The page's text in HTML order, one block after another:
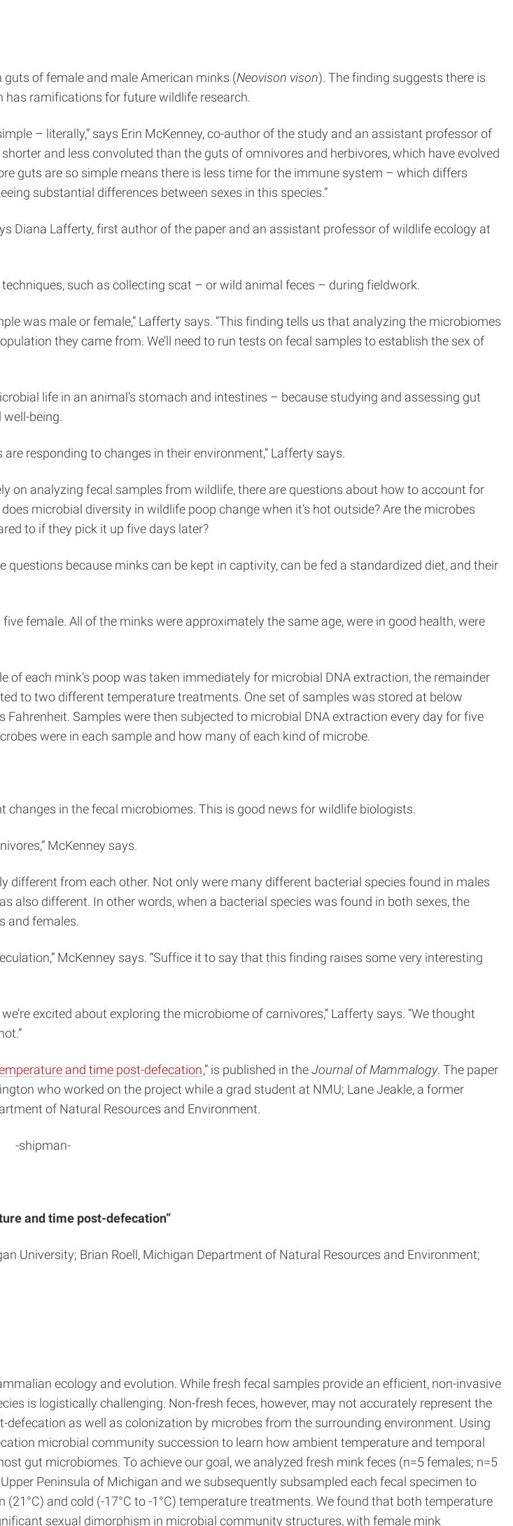
of female and male American minks (Neovison vison). The finding suggests there is
ramifications for future wildlife research.
– literally,” says Erin McKenney, co-author of the study and an assistant professor of
and less convoluted than the guts of omnivores and herbivores, which have evolved
guts are so simple means there is less time for the immune system – which differs
substantial differences between sexes in this species.”
Diana Lafferty, first author of the paper and an assistant professor of wildlife ecology at
such as collecting scat – or wild animal feces – during fieldwork.
was male or female,” Lafferty says. “This finding tells us that analyzing the microbiomes
they came from. We’ll need to run tests on fecal samples to establish the sex of
life in an animal’s stomach and intestines – because studying and assessing gut
being.
responding to changes in their environment,” Lafferty says.
on analyzing fecal samples from wildlife, there are questions about how to account for
microbial diversity in wildlife poop change when it’s hot outside? Are the microbes
to if they pick it up five days later?
because minks can be kept in captivity, can be fed a standardized diet, and their
female. All of the minks were approximately the same age, were in good health, were
each mink’s poop was taken immediately for microbial DNA extraction, the remainder
to two different temperature treatments. One set of samples was stored at below
Samples were then subjected to microbial DNA extraction every day for five
were in each sample and how many of each kind of microbe.
in the fecal microbiomes. This is good news for wildlife biologists.
McKenney says.
from each other. Not only were many different bacterial species found in males
also different. In other words, when a bacterial species was found in both sexes, the
and females.
McKenney says. “Suffice it to say that this finding raises some very interesting
excited about exploring the microbiome of carnivores,” Lafferty says. “We thought
and time post-defecation,” is published in the Journal of Mammalogy. The paper
who worked on the project while a grad student at NMU; Lane Jeakle, a former
of Natural Resources and Environment.
-shipman-
and time post-defecation”
University; Brian Roell, Michigan Department of Natural Resources and Environment;
ecology and evolution. While fresh fecal samples provide an efficient, non-invasive
is logistically challenging. Non-fresh feces, however, may not accurately represent the
as well as colonization by microbes from the surrounding environment. Using
microbial community succession to learn how ambient temperature and temporal
gut microbiomes. To achieve our goal, we analyzed fresh mink feces (n=5 females; n=5
Peninsula of Michigan and we subsequently subsampled each fecal specimen to
and cold (-17°C to -1°C) temperature treatments. We found that both temperature
sexual dimorphism in microbial community structures, with female mink